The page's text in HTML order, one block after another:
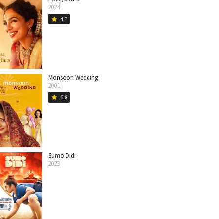
2024
star 4.7
Monsoon Wedding
2001
star 6.8
Sumo Didi
2023